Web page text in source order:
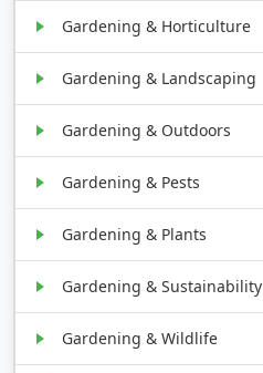
Gardening & Horticulture
Gardening & Landscaping
Gardening & Outdoors
Gardening & Pests
Gardening & Plants
Gardening & Sustainability
Gardening & Wildlife